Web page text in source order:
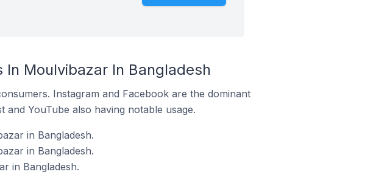
Moulvibazar In Bangladesh
Instagram and Facebook are the dominant
YouTube also having notable usage.
in Bangladesh.
in Bangladesh.
in Bangladesh.